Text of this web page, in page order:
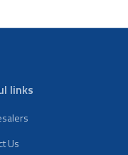
links
Us